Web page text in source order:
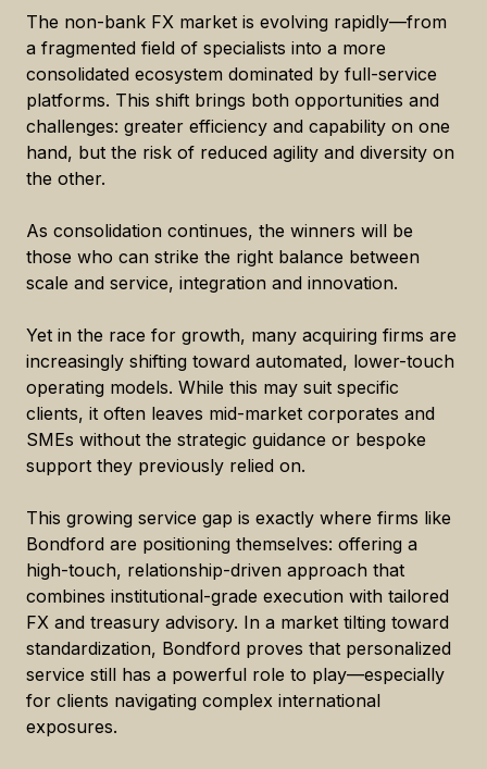
The non-bank FX market is evolving rapidly—from
a fragmented field of specialists into a more
consolidated ecosystem dominated by full-service
platforms. This shift brings both opportunities and
challenges: greater efficiency and capability on one
hand, but the risk of reduced agility and diversity on
the other.
As consolidation continues, the winners will be
those who can strike the right balance between
scale and service, integration and innovation.
Yet in the race for growth, many acquiring firms are
increasingly shifting toward automated, lower-touch
operating models. While this may suit specific
clients, it often leaves mid-market corporates and
SMEs without the strategic guidance or bespoke
support they previously relied on.
This growing service gap is exactly where firms like
Bondford are positioning themselves: offering a
high-touch, relationship-driven approach that
combines institutional-grade execution with tailored
FX and treasury advisory. In a market tilting toward
standardization, Bondford proves that personalized
service still has a powerful role to play—especially
for clients navigating complex international
exposures.